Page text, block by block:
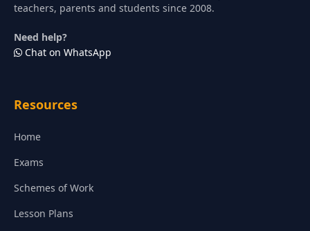
teachers, parents and students since 2008.
Need help?
Chat on WhatsApp
Resources
Home
Exams
Schemes of Work
Lesson Plans